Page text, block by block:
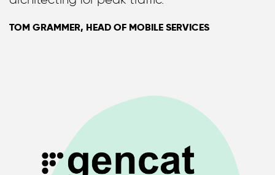
TOM GRAMMER, HEAD OF MOBILE SERVICES